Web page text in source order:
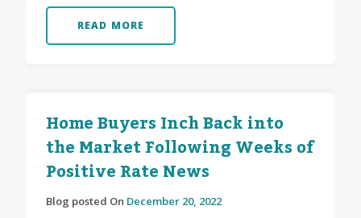
READ MORE
Home Buyers Inch Back into
the Market Following Weeks of
Positive Rate News
Blog posted On December 20, 2022